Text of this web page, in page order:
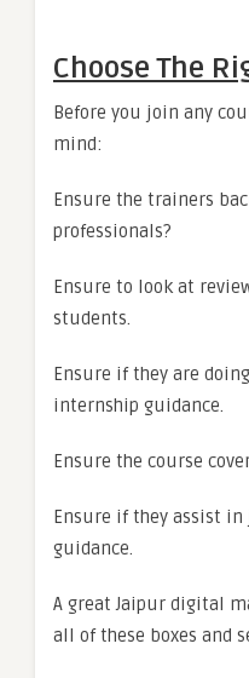
Choose The
Before you join any
mind:
Ensure the trainers
professionals?
Ensure to look at
students.
Ensure if they are
internship guidance.
Ensure the course
Ensure if they assist
guidance.
A great Jaipur digital
all of these boxes and